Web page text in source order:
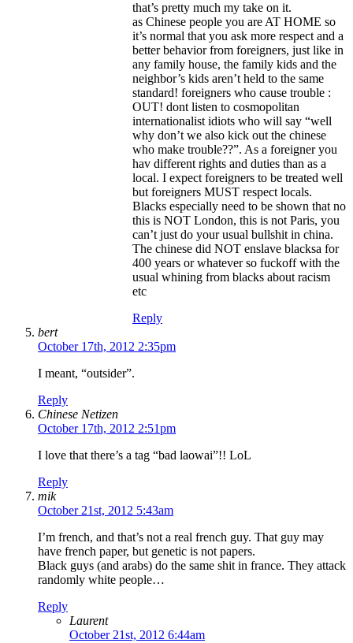
that’s pretty much my take on it.
as Chinese people you are AT HOME so
it’s normal that you ask more respect and a
better behavior from foreigners, just like in
any family house, the family kids and the
neighbor’s kids aren’t held to the same
standard! foreigners who cause trouble :
OUT! dont listen to cosmopolitan
internationalist idiots who will say “well
why don’t we also kick out the chinese
who make trouble??”. As a foreigner you
hav different rights and duties than as a
local. I expect foreigners to be treated well
but foreigners MUST respect locals.
Blacks especially need to be shown that no
this is NOT London, this is not Paris, you
can’t just do your usual bullshit in china.
The chinese did NOT enslave blacksa for
400 years or whatever so fuckoff with the
usual whining from blacks about racism
etc
Reply
bert
October 17th, 2012 2:35pm
I meant, “outsider”.
Reply
Chinese Netizen
October 17th, 2012 2:51pm
I love that there’s a tag “bad laowai”!! LoL
Reply
mik
October 21st, 2012 5:43am
I’m french, and that’s not a real french guy. That guy may
have french paper, but genetic is not papers.
Black guys (and arabs) do the same shit in france. They attack
randomly white people…
Reply
Laurent
October 21st, 2012 6:44am